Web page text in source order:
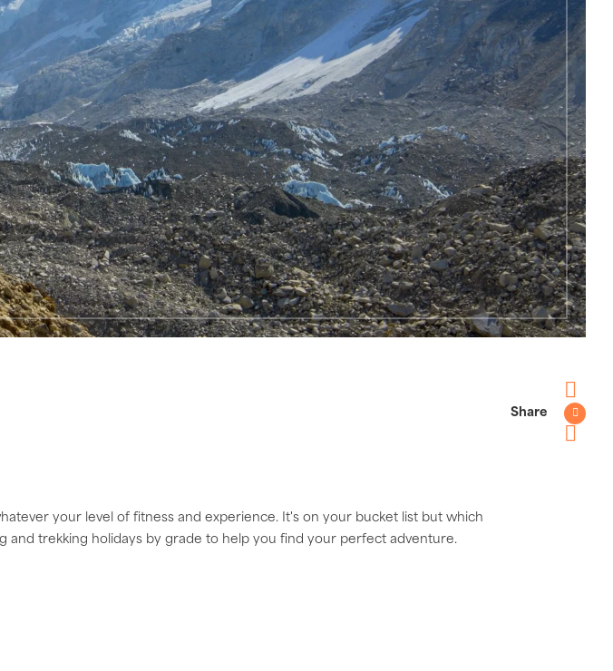
Share
your level of fitness and experience. It's on your bucket list but which
and trekking holidays by grade to help you find your perfect adventure.